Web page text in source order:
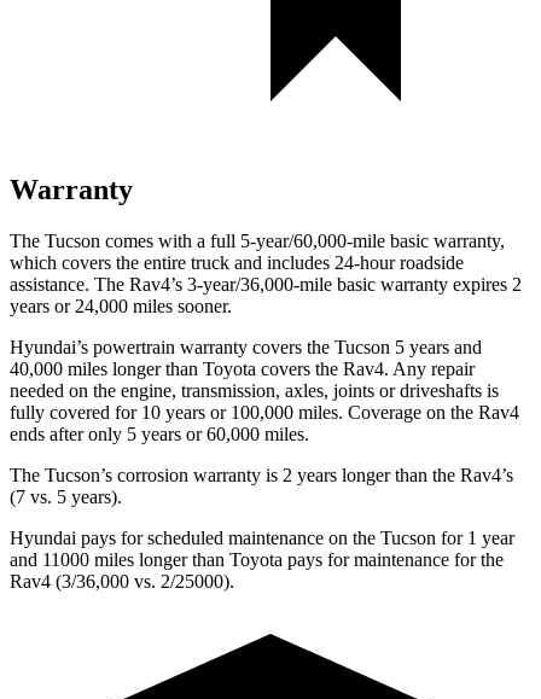
Warranty
The Tucson comes with a full 5-year/60,000-mile basic warranty,
which covers the entire truck and includes 24-hour roadside
assistance. The Rav4’s 3-year/36,000-mile basic warranty expires 2
years or 24,000 miles sooner.
Hyundai’s powertrain warranty covers the Tucson 5 years and
40,000 miles longer than Toyota covers the Rav4. Any repair
needed on the engine, transmission, axles, joints or driveshafts is
fully covered for 10 years or 100,000 miles. Coverage on the Rav4
ends after only 5 years or 60,000 miles.
The Tucson’s corrosion warranty is 2 years longer than the Rav4’s
(7 vs. 5 years).
Hyundai pays for scheduled maintenance on the Tucson for 1 year
and 11000 miles longer than Toyota pays for maintenance for the
Rav4 (3/36,000 vs. 2/25000).